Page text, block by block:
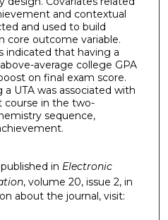
and contextual
and used to build
core outcome variable.
indicated that having a
average college GPA
on final exam score.
UTA was associated with
course in the two-
sequence,
in Electronic
, volume 20, issue 2, in
about the journal, visit: